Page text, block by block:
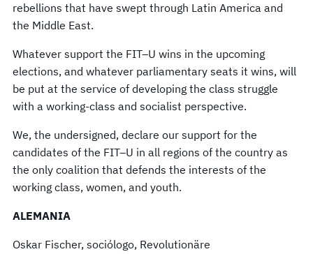
rebellions that have swept through Latin America and
the Middle East.
Whatever support the FIT–U wins in the upcoming
elections, and whatever parliamentary seats it wins, will
be put at the service of developing the class struggle
with a working-class and socialist perspective.
We, the undersigned, declare our support for the
candidates of the FIT–U in all regions of the country as
the only coalition that defends the interests of the
working class, women, and youth.
ALEMANIA
Oskar Fischer, sociólogo, Revolutionäre